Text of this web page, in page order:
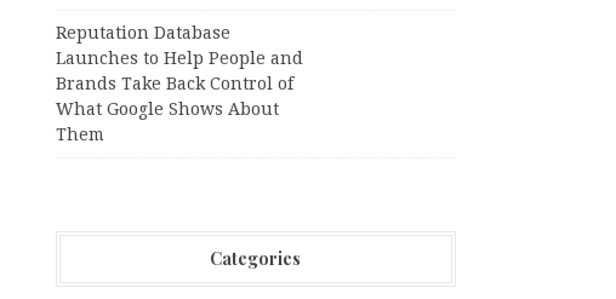
Reputation Database
Launches to Help People and
Brands Take Back Control of
What Google Shows About
Them
Categories